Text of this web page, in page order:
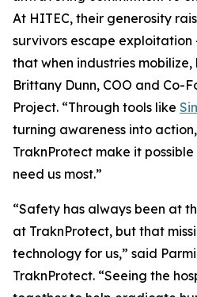
At HITEC, their generosity
survivors escape
that when industries mobilize,
Brittany Dunn, COO and Co-
Project. “Through tools like
turning awareness into
TraknProtect make it
need us most.”
“Safety has always been at
at TraknProtect, but that
technology for us,” said
TraknProtect. “Seeing the